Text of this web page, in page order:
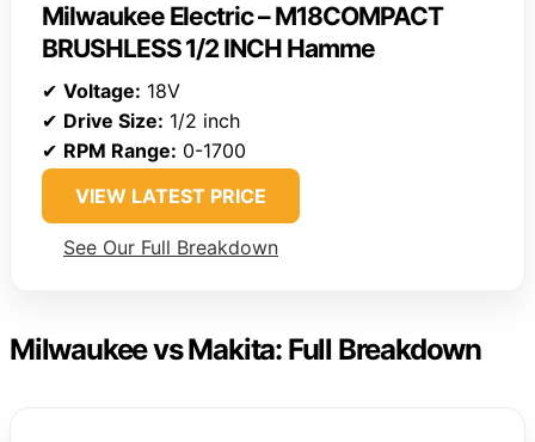
Milwaukee Electric – M18COMPACT
BRUSHLESS 1/2 INCH Hamme
✔ Voltage: 18V
✔ Drive Size: 1/2 inch
✔ RPM Range: 0-1700
VIEW LATEST PRICE
See Our Full Breakdown
Milwaukee vs Makita: Full Breakdown